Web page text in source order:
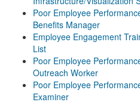
Poor Employee
Benefits Manager
Employee Engagement
List
Poor Employee
Outreach Worker
Poor Employee
Examiner